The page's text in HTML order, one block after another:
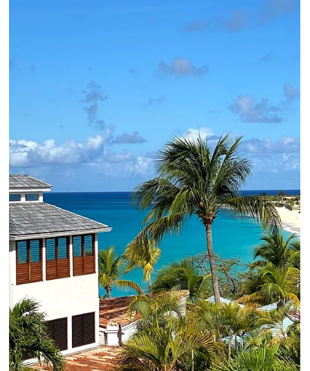
For Your Bucket List | AMAN Jet
Expedition
AMAN Jet Expeditions offer private jet, small group, exclusive
luxury travel opportunities. Contact your Elli Travel advisor to
learn more.